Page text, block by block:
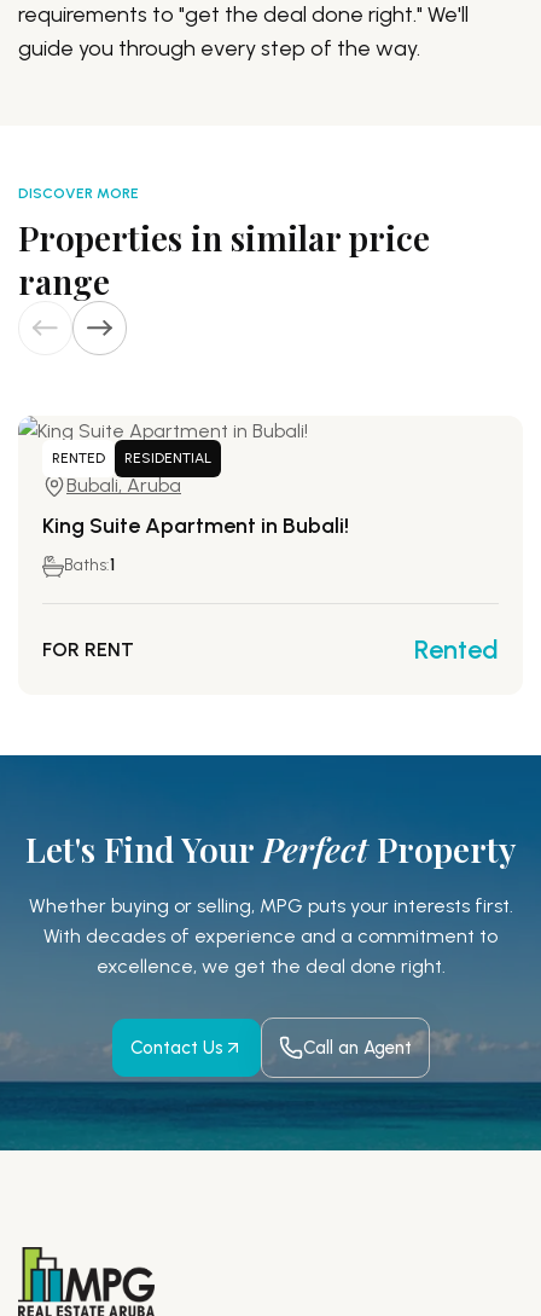
requirements to "get the deal done right." We'll
guide you through every step of the way.
DISCOVER MORE
Properties in similar price
range
RENTED RESIDENTIAL
Bubali, Aruba
King Suite Apartment in Bubali!
Baths:1
FOR RENT Rented
Let's Find Your PerfectProperty
Whether buying or selling, MPG puts your interests first.
With decades of experience and a commitment to
excellence, we get the deal done right.
Contact Us Call an Agent